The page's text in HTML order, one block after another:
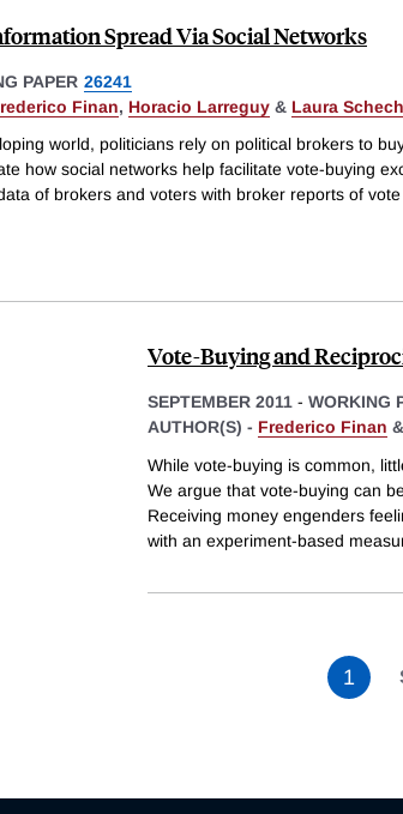
Spread Via Social Networks
PAPER 26241
Finan, Horacio Larreguy & Laura
world, politicians rely on political brokers to
how social networks help facilitate vote-buying
of brokers and voters with broker reports of
Vote-Buying and
SEPTEMBER 2011 - WORKING
AUTHOR(S) - Frederico Finan &
While vote-buying is common,
We argue that vote-buying can
Receiving money engenders
with an experiment-based
1